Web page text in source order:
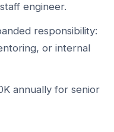
engineer.
responsibility:
or internal
annually for senior